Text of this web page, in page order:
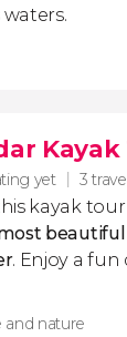
waters.
Kayak
yet 3
kayak
. Enjoy a
and nature